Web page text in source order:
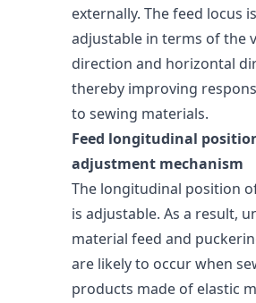
externally. The feed locus
adjustable in terms of the
direction and horizontal
thereby improving
to sewing materials.
Feed longitudinal
adjustment mechanism
The longitudinal position
is adjustable. As a result,
material feed and
are likely to occur when
products made of elastic